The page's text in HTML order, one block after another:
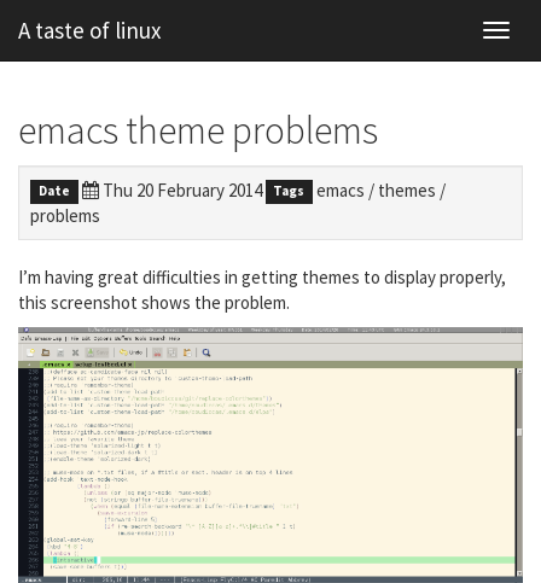
A taste of linux
emacs theme problems
Date Thu 20 February 2014 Tags emacs / themes /
problems
I’m having great difficulties in getting themes to display properly,
this screenshot shows the problem.